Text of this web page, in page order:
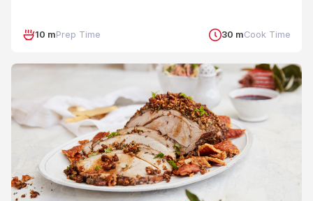
10 mPrep Time 30 mCook Time